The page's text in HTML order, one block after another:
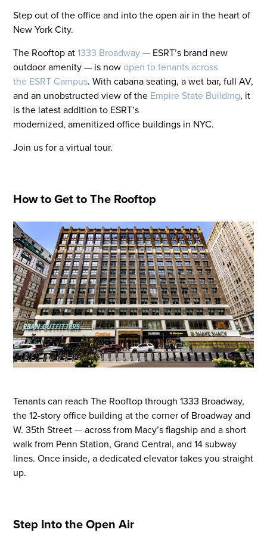
Step out of the office and into the open air in the heart of
New York City.
The Rooftop at1333 Broadway— ESRT’s brand new
outdoor amenity — is now open to tenants across
the ESRT Campus. With cabana seating, a wet bar, full AV,
and an unobstructed view of the Empire State Building, it
is the latest addition to ESRT’s
modernized, amenitized office buildings in NYC.
Join us for a virtual tour.
How to Get to The Rooftop
Tenantscan reach The Rooftop through 1333 Broadway,
the 12-story office building at the corner of Broadway and
W. 35th Street — across from Macy’s flagship and a short
walk from Penn Station, Grand Central, and 14 subway
lines. Once inside, a dedicated elevator takes you straight
up.
Step Into the Open Air